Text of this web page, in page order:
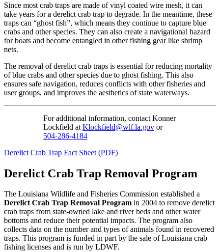
Since most crab traps are made of vinyl coated wire mesh, it can
take years for a derelict crab trap to degrade. In the meantime, these
traps can “ghost fish”, which means they continue to capture blue
crabs and other species. They can also create a navigational hazard
for boats and become entangled in other fishing gear like shrimp
nets.
The removal of derelict crab traps is essential for reducing mortality
of blue crabs and other species due to ghost fishing. This also
ensures safe navigation, reduces conflicts with other fisheries and
user groups, and improves the aesthetics of state waterways.
For additional information, contact Konner
Lockfield at Klockfield@wlf.la.gov or
504-286-4184
Derelict Crab Trap Fact Sheet (PDF)
Derelict Crab Trap Removal Program
The Louisiana Wildlife and Fisheries Commission established a
Derelict Crab Trap Removal Program in 2004 to remove derelict
crab traps from state-owned lake and river beds and other water
bottoms and reduce their potential impacts. The program also
collects data on the number and types of animals found in recovered
traps. This program is funded in part by the sale of Louisiana crab
fishing licenses and is run by LDWF.